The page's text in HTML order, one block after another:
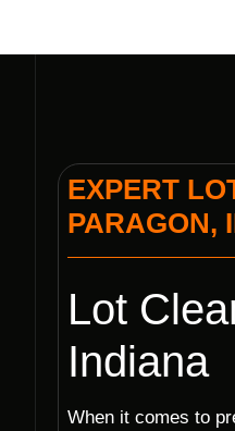
EXPERT
PARAGON,
Lot
Indiana
When it comes to